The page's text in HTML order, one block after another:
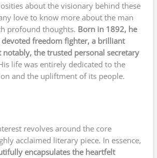
about the visionary behind these
love to know more about the man
profound thoughts. Born in 1892, he
freedom fighter, a brilliant
notably, the trusted personal secretary
life was entirely dedicated to the
and the upliftment of its people.
revolves around the core
acclaimed literary piece. In essence,
encapsulates the heartfelt